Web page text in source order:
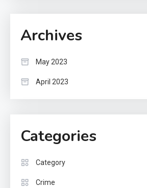
Archives
May 2023
April 2023
Categories
Category
Crime